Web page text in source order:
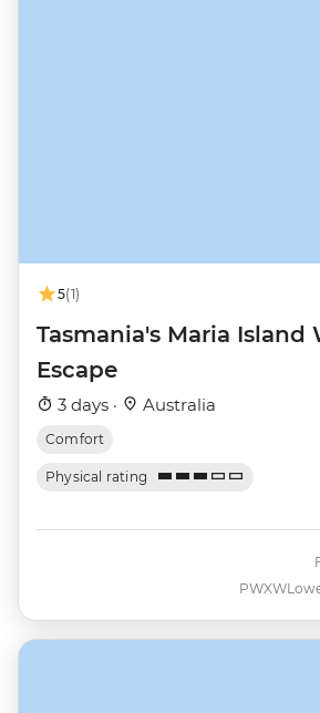
5(1)
Tasmania's Maria Island
Escape
3 days · Australia
Comfort
Physical rating
PWXW